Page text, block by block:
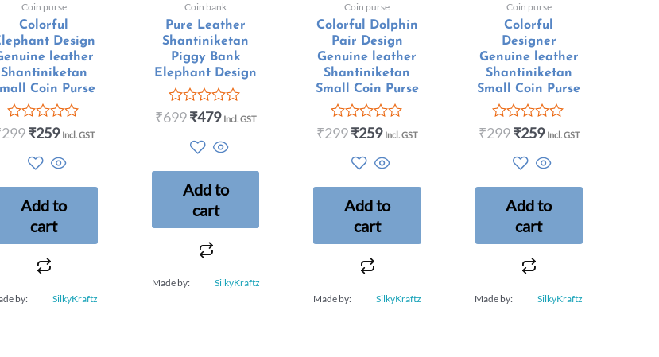
Coin purse
Colorful
Design
leather
Shantiniketan
Coin Purse
Rated
5
299₹259 Incl. GST
Add to
cart
by: SilkyKraftz
Coin bank
Pure Leather
Shantiniketan
Piggy Bank
Elephant Design
Rated
5
₹699₹479 Incl. GST
Add to
cart
Made by: SilkyKraftz
Coin purse
Colorful Dolphin
Pair Design
Genuine leather
Shantiniketan
Small Coin Purse
Rated
5
₹299₹259 Incl. GST
Add to
cart
Made by: SilkyKraftz
Coin purse
Colorful
Designer
Genuine leather
Shantiniketan
Small Coin Purse
Rated
5
₹299₹259 Incl. GST
Add to
cart
Made by: SilkyKraftz